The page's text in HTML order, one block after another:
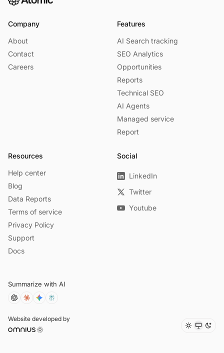
Features
AI Search tracking
SEO Analytics
Opportunities
Reports
Technical SEO
AI Agents
Managed service
Report
Company
About
Contact
Careers
Resources
Help center
Blog
Data Reports
Terms of service
Privacy Policy
Support
Docs
Summarize with AI
Website developed by
Social
LinkedIn
Twitter
Youtube